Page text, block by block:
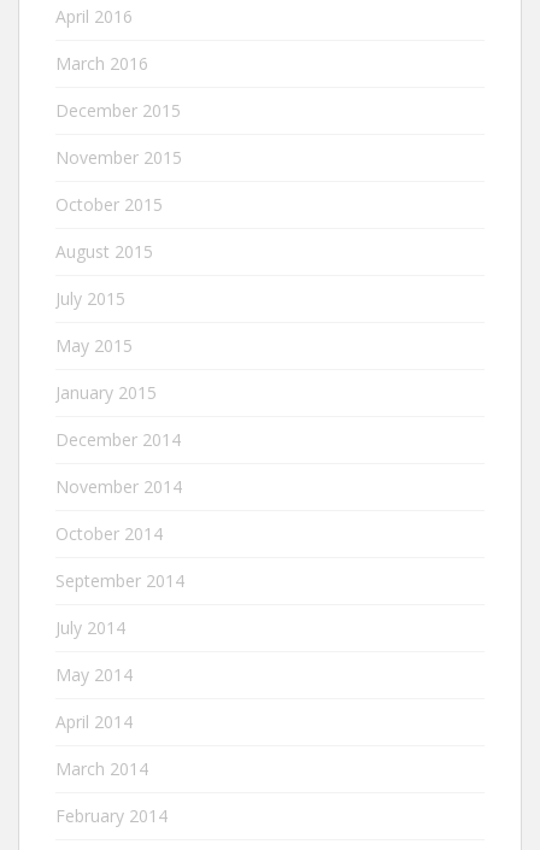
April 2016
March 2016
December 2015
November 2015
October 2015
August 2015
July 2015
May 2015
January 2015
December 2014
November 2014
October 2014
September 2014
July 2014
May 2014
April 2014
March 2014
February 2014